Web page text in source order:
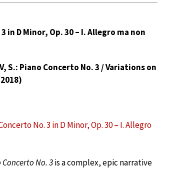
in D Minor, Op. 30 – I. Allegro ma non
S.: Piano Concerto No. 3 / Variations on
No. 3 in D Minor, Op. 30 – I. Allegro
Concerto No. 3is a complex, epic narrative